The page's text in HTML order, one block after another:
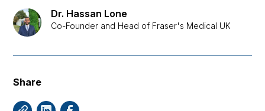
Dr. Hassan Lone
Co-Founder and Head of Fraser's Medical UK
Share